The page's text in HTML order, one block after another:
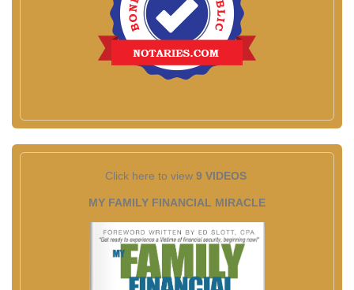
Click here to view 9 VIDEOS
MY FAMILY FINANCIAL MIRACLE